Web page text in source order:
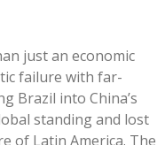
just an economic
failure with far-
Brazil into China’s
standing and lost
of Latin America. The